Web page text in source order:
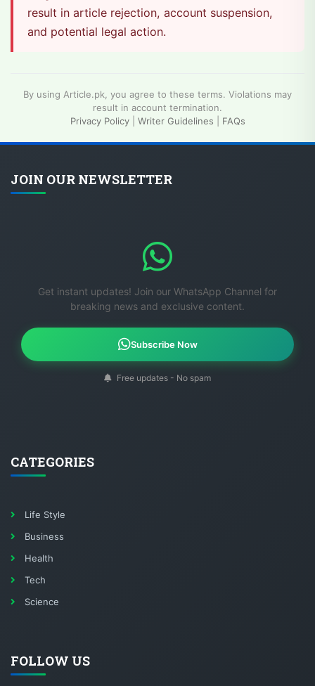
result in article rejection, account suspension,
and potential legal action.
By using Article.pk, you agree to these terms. Violations may
result in account termination.
Privacy Policy| Writer Guidelines FAQs
JOIN OUR NEWSLETTER
Get instant updates! Join our WhatsApp Channel for
breaking news and exclusive content.
Subscribe Now
Free updates - No spam
CATEGORIES
Life Style
Business
Health
Tech
Science
FOLLOW US